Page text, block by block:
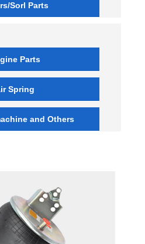
Sorl Parts
Parts
Spring
and Others